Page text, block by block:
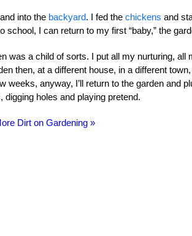
into the backyard. I fed the chickens and
I can return to my first “baby,” the
was a child of sorts. I put all my nurturing, all
then, at a different house, in a different town,
weeks, anyway, I’ll return to the garden and
holes and playing pretend.
Dirt on Gardening »